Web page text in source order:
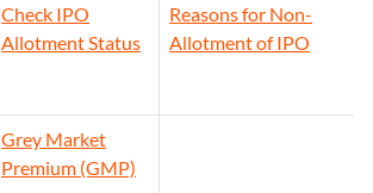
Check IPO
Allotment Status
Reasons for Non-
Allotment of IPO
Grey Market
Premium (GMP)